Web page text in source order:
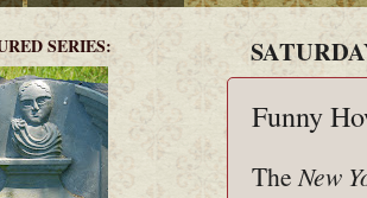
Funny
TheNew
SERIES: